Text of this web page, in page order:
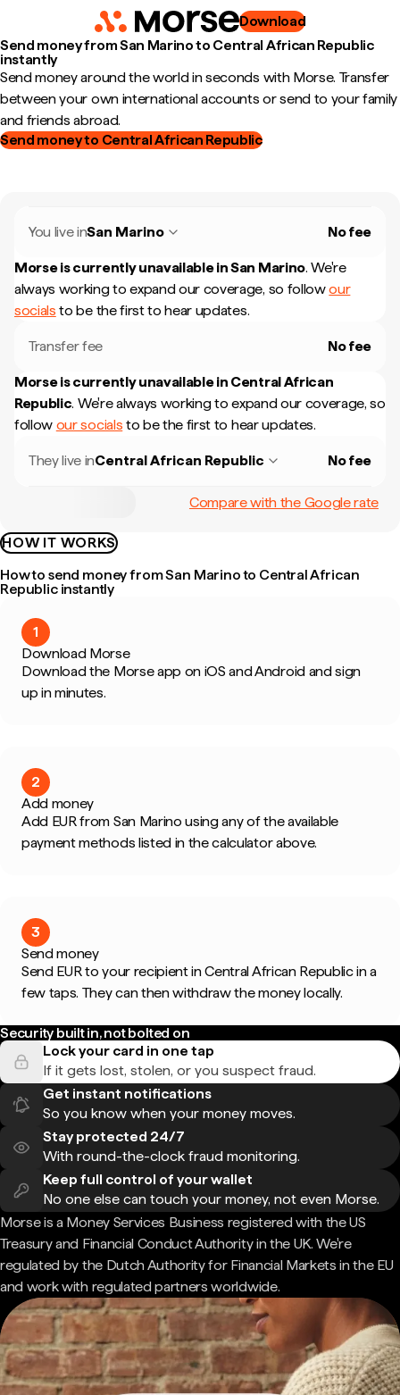
Download
Send money from San Marino to Central African Republic
instantly
Send money around the world in seconds with Morse. Transfer
between your own international accounts or send to your family
and friends abroad.
Send money to Central African Republic
You live inSan Marino No fee
Morse is currently unavailable inSan Marino. We're
always working to expand our coverage, so followour
socials to be the first to hear updates.
Transfer fee No fee
Morse is currently unavailable in Central African
Republic. We're always working to expand our coverage, so
follow our socials to be the first to hear updates.
They live inCentral African Republic No fee
Compare with the Google rate
HOW IT WORKS
How to send money from San Marino to Central African
Republic instantly
1
Download Morse
Download the Morse app on iOS and Android and sign
up in minutes.
2
Add money
Add EUR from San Marino using any of the available
payment methods listed in the calculator above.
3
Send money
Send EUR to your recipient in Central African Republic in a
few taps. They can then withdraw the money locally.
Security built in, not bolted on
Lock your card in one tap
If it gets lost, stolen, or you suspect fraud.
Get instant notifications
So you know when your money moves.
Stay protected 24/7
With round-the-clock fraud monitoring.
Keep full control of your wallet
No one else can touch your money, not even Morse.
Morse is a Money Services Business registered with the US
Treasury and Financial Conduct Authority in the UK. We're
regulated by the Dutch Authority for Financial Markets in the EU
and work with regulated partners worldwide.